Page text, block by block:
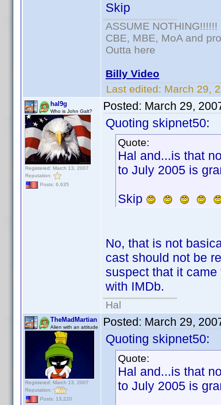
Skip
ASSUME NOTHING!!!!!!
CBE, MBE, MoA and
Outta here
Billy Video
Last edited: March 29,
hal9g
Who is John Galt?
Registered: March 13, 2007
Reputation:
Posts: 6,635
Posted: March 29,
Quoting skipnet50:
Quote:
Hal and...is that
to July 2005 is
Skip
No, that is not
cast should not be
suspect that it
with IMDb.
Hal
TheMadMartian
Alien with an attitude
Registered: March 13, 2007
Reputation:
Posts: 13,220
Posted: March 29,
Quoting skipnet50:
Quote:
Hal and...is that
to July 2005 is